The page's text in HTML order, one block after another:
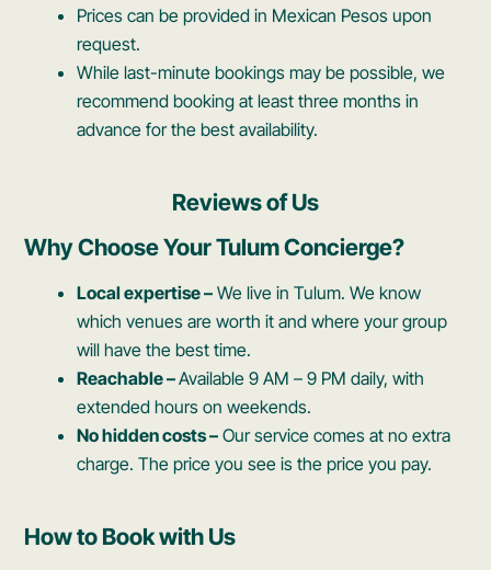
Prices can be provided in Mexican Pesos upon
request.
While last-minute bookings may be possible, we
recommend booking at least three months in
advance for the best availability.
Reviews of Us
Why Choose Your Tulum Concierge?
Local expertise – We live in Tulum. We know
which venues are worth it and where your group
will have the best time.
Reachable –Available 9 AM – 9 PM daily, with
extended hours on weekends.
No hidden costs – Our service comes at no extra
charge. The price you see is the price you pay.
How to Book with Us